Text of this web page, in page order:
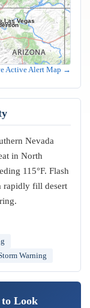
Las Vegas
Active Alert Map →
Nevada
in North
115°F. Flash
rapidly fill desert
Warning
Look